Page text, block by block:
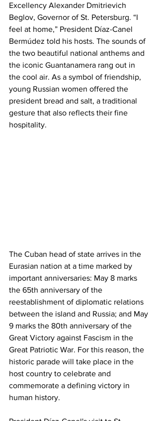
Excellency Alexander Dmitrievich
Beglov, Governor of St. Petersburg. “I
feel at home,” President Díaz-Canel
Bermúdez told his hosts. The sounds of
the two beautiful national anthems and
the iconic Guantanamera rang out in
the cool air. As a symbol of friendship,
young Russian women offered the
president bread and salt, a traditional
gesture that also reflects their fine
hospitality.
The Cuban head of state arrives in the
Eurasian nation at a time marked by
important anniversaries: May 8 marks
the 65th anniversary of the
reestablishment of diplomatic relations
between the island and Russia; and May
9 marks the 80th anniversary of the
Great Victory against Fascism in the
Great Patriotic War. For this reason, the
historic parade will take place in the
host country to celebrate and
commemorate a defining victory in
human history.